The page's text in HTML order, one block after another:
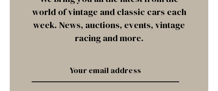
world of vintage and classic cars each
week. News, auctions, events, vintage
racing and more.